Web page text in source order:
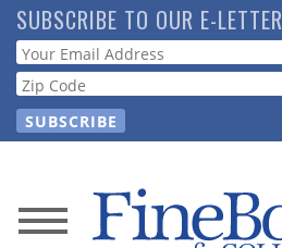
Skip
to
main
content
SUBSCRIBE TO OUR E-LETTER
Webform
News